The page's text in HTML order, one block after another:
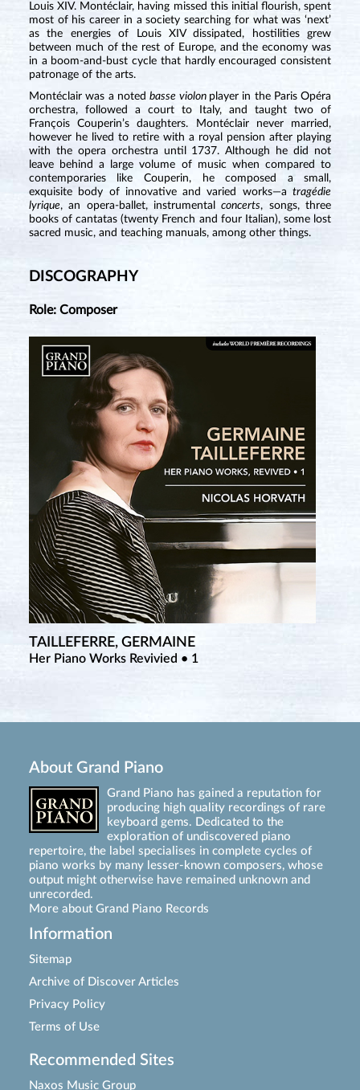
Louis XIV. Montéclair, having missed this initial flourish, spent
most of his career in a society searching for what was ‘next’
as the energies of Louis XIV dissipated, hostilities grew
between much of the rest of Europe, and the economy was
in a boom-and-bust cycle that hardly encouraged consistent
patronage of the arts.
Montéclair was a notedbasse violon player in the Paris Opéra
orchestra, followed a court to Italy, and taught two of
François Couperin’s daughters. Montéclair never married,
however he lived to retire with a royal pension after playing
with the opera orchestra until 1737. Although he did not
leave behind a large volume of music when compared to
contemporaries like Couperin, he composed a small,
exquisite body of innovative and varied works—atragédie
lyrique, an opera-ballet, instrumentalconcerts, songs, three
books of cantatas (twenty French and four Italian), some lost
sacred music, and teaching manuals, among other things.
DISCOGRAPHY
Role: Composer
TAILLEFERRE, GERMAINE
Her Piano Works Revivied • 1
About Grand Piano
Grand Piano has gained a reputation for
producing high quality recordings of rare
keyboard gems. Dedicated to the
exploration of undiscovered piano
repertoire, the label specialises in complete cycles of
piano works by many lesser-known composers, whose
output might otherwise have remained unknown and
unrecorded.
More about Grand Piano Records
Information
Sitemap
Archive of Discover Articles
Privacy Policy
Terms of Use
Recommended Sites
Naxos Music Group